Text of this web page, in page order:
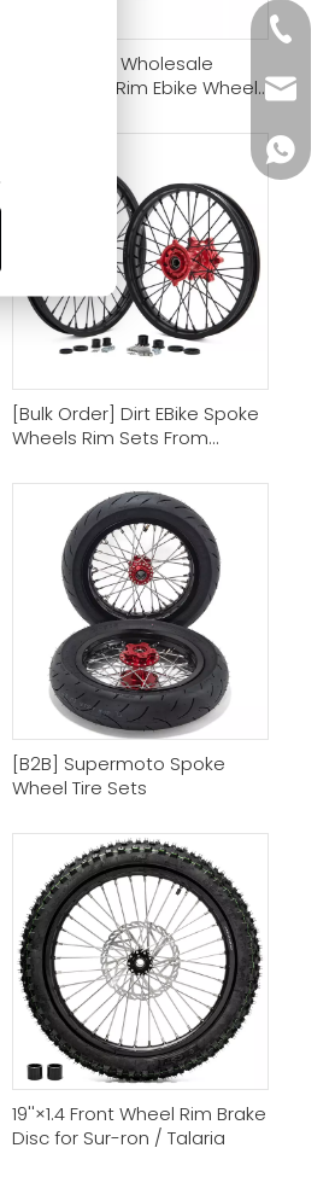
[Bulk Order] Wholesale
Motorcycle Rim Ebike Wheel
[Bulk Order] Dirt EBike Spoke
Wheels Rim Sets From
[B2B] Supermoto Spoke
Wheel Tire Sets
19''×1.4 Front Wheel Rim Brake
Disc for Sur-ron / Talaria
+86-
+86-